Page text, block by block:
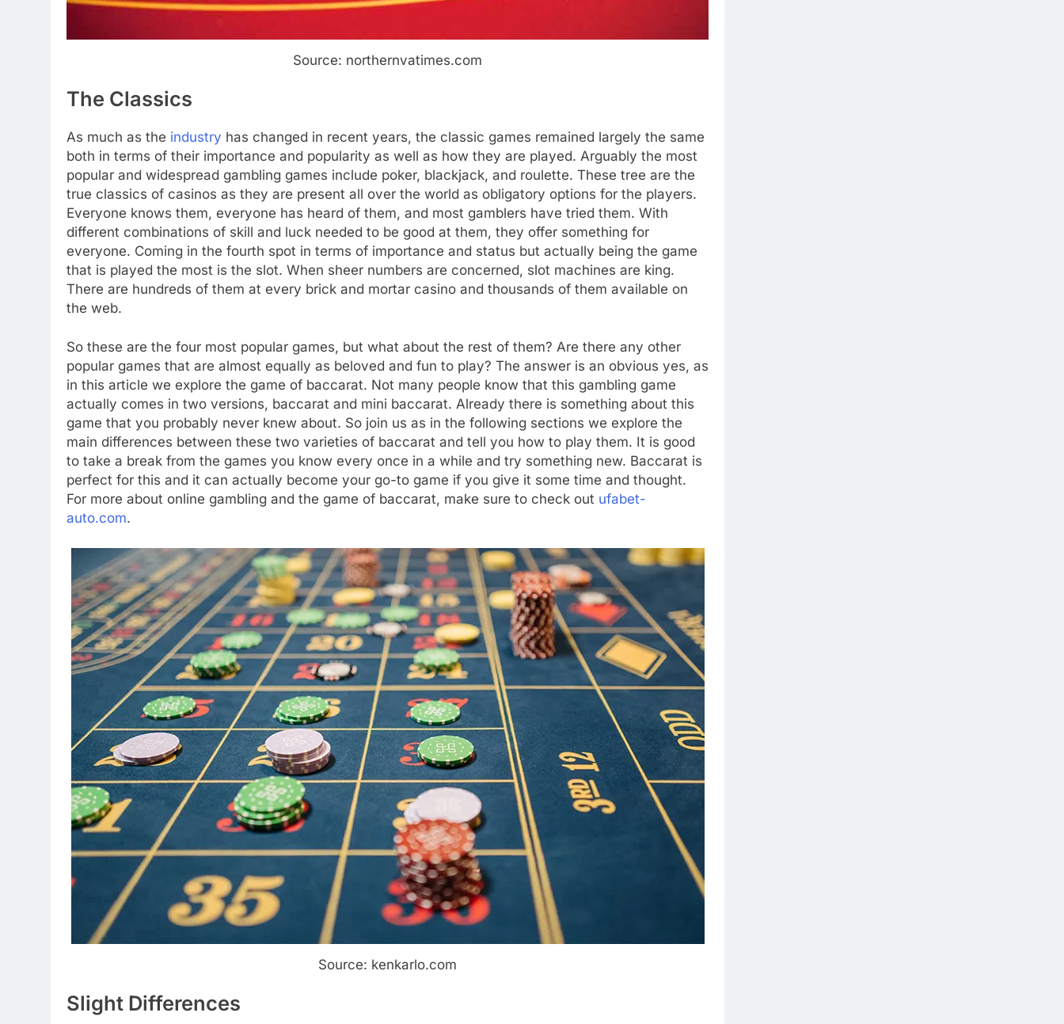
Source: northernvatimes.com
The Classics
As much as the industry has changed in recent years, the classic games remained largely the same
both in terms of their importance and popularity as well as how they are played. Arguably the most
popular and widespread gambling games include poker, blackjack, and roulette. These tree are the
true classics of casinos as they are present all over the world as obligatory options for the players.
Everyone knows them, everyone has heard of them, and most gamblers have tried them. With
different combinations of skill and luck needed to be good at them, they offer something for
everyone. Coming in the fourth spot in terms of importance and status but actually being the game
that is played the most is the slot. When sheer numbers are concerned, slot machines are king.
There are hundreds of them at every brick and mortar casino and thousands of them available on
the web.
So these are the four most popular games, but what about the rest of them? Are there any other
popular games that are almost equally as beloved and fun to play? The answer is an obvious yes, as
in this article we explore the game of baccarat. Not many people know that this gambling game
actually comes in two versions, baccarat and mini baccarat. Already there is something about this
game that you probably never knew about. So join us as in the following sections we explore the
main differences between these two varieties of baccarat and tell you how to play them. It is good
to take a break from the games you know every once in a while and try something new. Baccarat is
perfect for this and it can actually become your go-to game if you give it some time and thought.
For more about online gambling and the game of baccarat, make sure to check out ufabet-
auto.com.
Source: kenkarlo.com
Slight Differences